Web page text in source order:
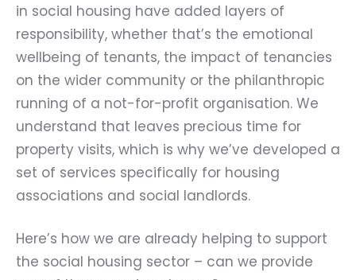
in social housing have added layers of
responsibility, whether that’s the emotional
wellbeing of tenants, the impact of tenancies
on the wider community or the philanthropic
running of a not-for-profit organisation. We
understand that leaves precious time for
property visits, which is why we’ve developed a
set of services specifically for housing
associations and social landlords.
Here’s how we are already helping to support
the social housing sector – can we provide